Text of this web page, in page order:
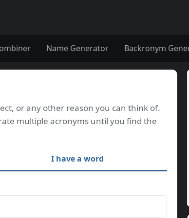
Name Generator Backronym
or any other reason you can think of.
multiple acronyms until you find the
I have a word